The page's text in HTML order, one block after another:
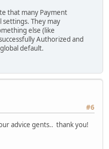
that many Payment
They may
else (like
Authorized and
default.
#6
advice gents.. thank you!